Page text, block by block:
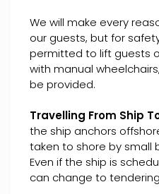
We will make every
our guests, but for
permitted to lift guests
with manual
be provided.
Travelling From Ship
the ship anchors
taken to shore by small
Even if the ship is
can change to